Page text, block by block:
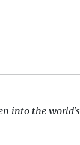
into the world's